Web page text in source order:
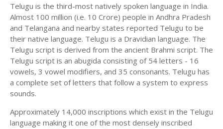
Telugu is the third-most natively spoken language in India.
Almost 100 million (i.e. 10 Crore) people in Andhra Pradesh
and Telangana and nearby states reported Telugu to be
their native language. Telugu is a Dravidian language. The
Telugu script is derived from the ancient Brahmi script. The
Telugu script is an abugida consisting of 54 letters - 16
vowels, 3 vowel modifiers, and 35 consonants. Telugu has
a complete set of letters that follow a system to express
sounds.
Approximately 14,000 inscriptions which exist in the Telugu
language making it one of the most densely inscribed